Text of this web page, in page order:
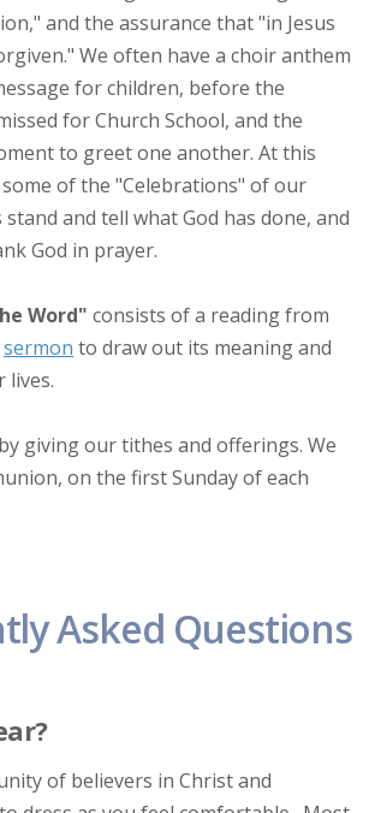
and the assurance that "in Jesus
We often have a choir anthem
for children, before the
for Church School, and the
to greet one another. At this
of the "Celebrations" of our
stand and tell what God has done, and
God in prayer.
Word" consists of a reading from
sermon to draw out its meaning and
lives.
by giving our tithes and offerings. We
on the first Sunday of each
Asked Questions
of believers in Christ and